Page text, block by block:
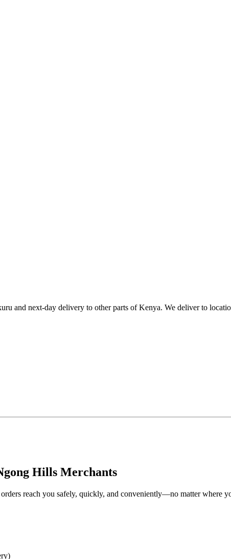
and next-day delivery to other parts of Kenya. We deliver to
Hills Merchants
reach you safely, quickly, and conveniently—no matter where